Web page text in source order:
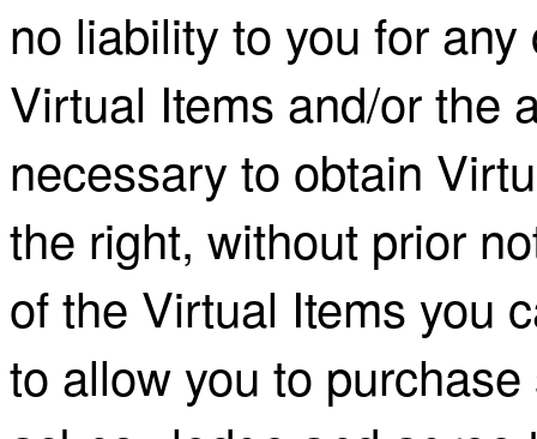
no liability to you for
Virtual Items and/or the
necessary to obtain
the right, without prior
of the Virtual Items you
to allow you to